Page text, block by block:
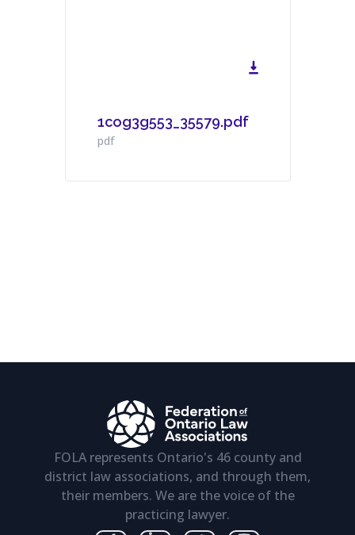
1cog3g553_35579.pdf
pdf
FOLA represents Ontario's 46 county and
district law associations, and through them,
their members. We are the voice of the
practicing lawyer.